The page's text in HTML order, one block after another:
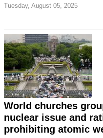
Tuesday, August 05, 2025
World churches
nuclear issue and
prohibiting atomic